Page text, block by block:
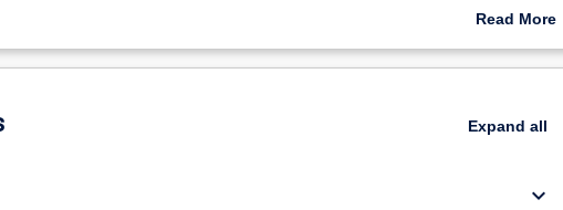
to making informed decisions from operational and strategic marketing
from the data, interpret the information, and draw up an action plan is a
for extracting data and interpreting information, including search engine
Read More
Description
Expand all
keyboard_arrow_down